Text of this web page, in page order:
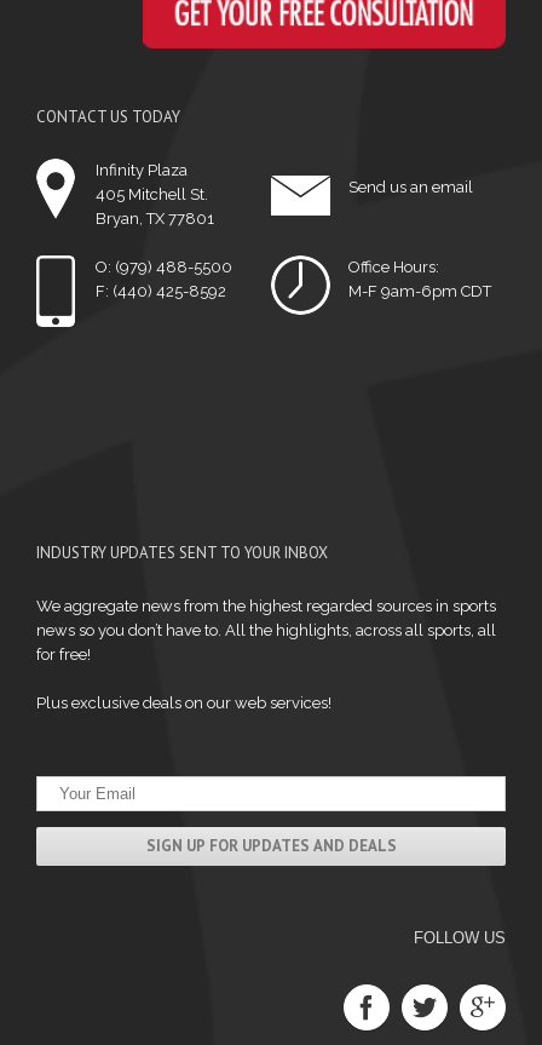
CONTACT US TODAY
Infinity Plaza
405 Mitchell St.
Bryan, TX 77801
Send us an email
O: (979) 488-5500
F: (440) 425-8592
Office Hours:
M-F 9am-6pm CDT
INDUSTRY UPDATES SENT TO YOUR INBOX
We aggregate news from the highest regarded sources in sports
news so you don’t have to. All the highlights, across all sports, all
for free!
Plus exclusive deals on our web services!
FOLLOW US